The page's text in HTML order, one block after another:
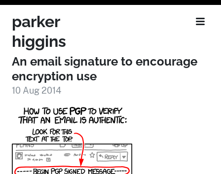
parker
higgins
An email signature to encourage
encryption use
10 Aug 2014